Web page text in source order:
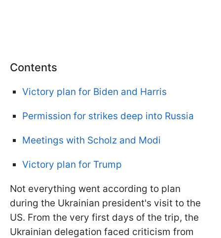
Contents
Victory plan for Biden and Harris
Permission for strikes deep into Russia
Meetings with Scholz and Modi
Victory plan for Trump
Not everything went according to plan
during the Ukrainian president's visit to the
US. From the very first days of the trip, the
Ukrainian delegation faced criticism from